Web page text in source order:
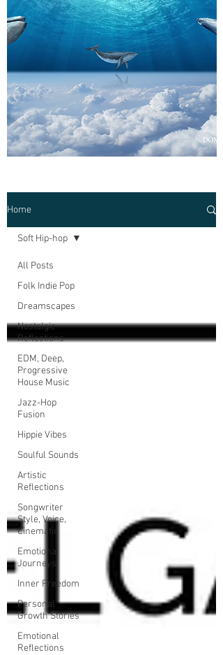
Home
All Posts
Folk Indie Pop
Dreamscapes
Nostalgic
Reflections
EDM, Deep,
Progressive
House Music
Jazz-Hop
Fusion
Hippie Vibes
Soulful Sounds
Artistic
Reflections
Songwriter
Style, Voice,
Cinematic
Emotional
Journeys
Inner Freedom
Personal
Growth Stories
Emotional
Reflections
Soft Hip-hop